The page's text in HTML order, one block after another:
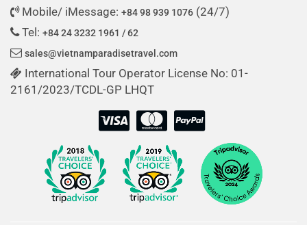
Mobile/ iMessage: +84 98 939 1076 (24/7)
Tel: +84 24 3232 1961 / 62
sales@vietnamparadisetravel.com
International Tour Operator License No: 01-
2161/2023/TCDL-GP LHQT